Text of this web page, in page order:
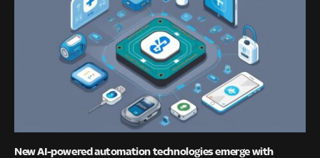
New AI-powered automation technologies emerge with